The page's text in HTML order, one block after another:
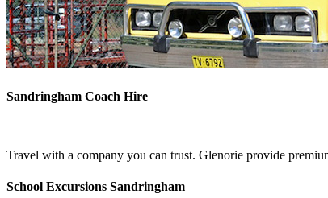
Sandringham Coach Hire
Travel with a company you can trust. Glenorie provide
School Excursions Sandringham